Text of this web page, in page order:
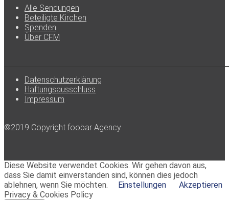
Alle Sendungen
Beteiligte Kirchen
Spenden
Über CFM
Datenschutzerklärung
Haftungsausschluss
Impressum
©2019 Copyright foobar Agency
Diese Website verwendet Cookies. Wir gehen davon aus,
dass Sie damit einverstanden sind, können dies jedoch
ablehnen, wenn Sie möchten.
Einstellungen
Akzeptieren
Privacy & Cookies Policy